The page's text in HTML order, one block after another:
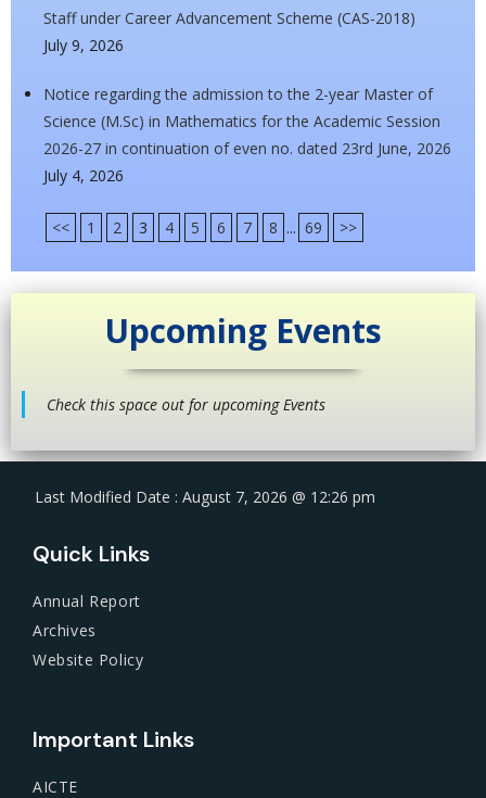
Staff under Career Advancement Scheme (CAS-2018)
July 9, 2026
Notice regarding the admission to the 2-year Master of
Science (M.Sc) in Mathematics for the Academic Session
2026-27 in continuation of even no. dated 23rd June, 2026
July 4, 2026
<< 1 2 3 4 5 6 7 8 ... 69 >>
Upcoming Events
Check this space out for upcoming Events
Last Modified Date : August 7, 2026 @ 12:26 pm
Quick Links
Annual Report
Archives
Website Policy
Important Links
AICTE